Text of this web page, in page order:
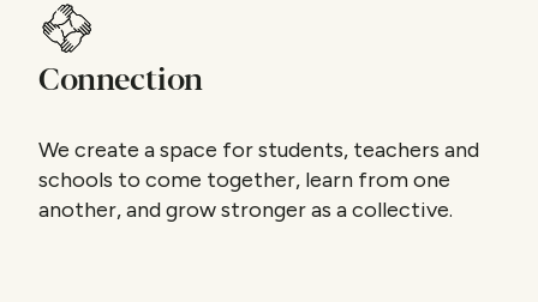
Connection
We create a space for students, teachers and
schools to come together, learn from one
another, and grow stronger as a collective.